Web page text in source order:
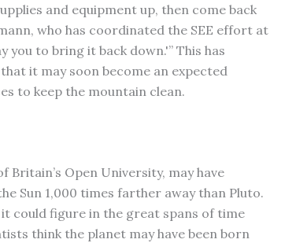
and equipment up, then come back
who has coordinated the SEE effort at
you to bring it back down.'” This has
it may soon become an expected
to keep the mountain clean.
Open University, may have
Sun 1,000 times farther away than Pluto.
could figure in the great spans of time
think the planet may have been born